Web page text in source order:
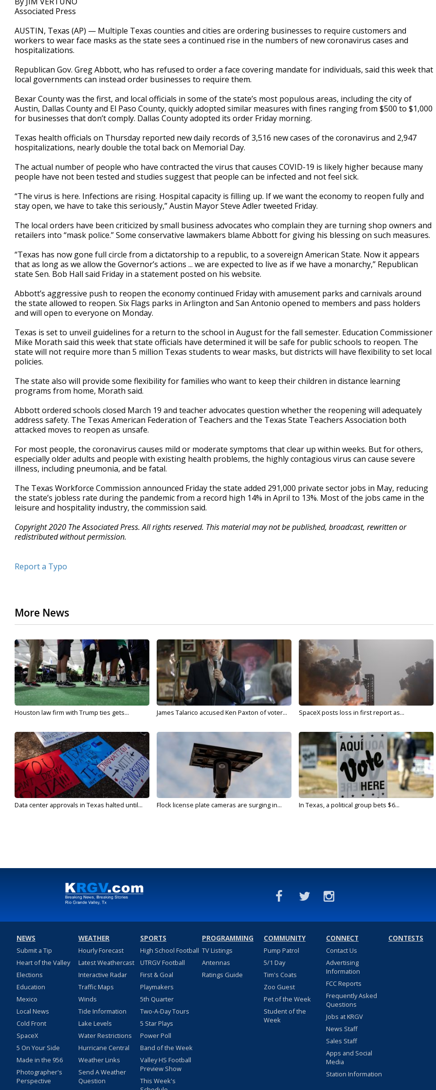
Associated Press
AUSTIN, Texas (AP) — Multiple Texas counties and cities are ordering businesses to require customers and
workers to wear face masks as the state sees a continued rise in the numbers of new coronavirus cases and
hospitalizations.
Republican Gov. Greg Abbott, who has refused to order a face covering mandate for individuals, said this week that
local governments can instead order businesses to require them.
Bexar County was the first, and local officials in some of the state’s most populous areas, including the city of
Austin, Dallas County and El Paso County, quickly adopted similar measures with fines ranging from $500 to $1,000
for businesses that don’t comply. Dallas County adopted its order Friday morning.
Texas health officials on Thursday reported new daily records of 3,516 new cases of the coronavirus and 2,947
hospitalizations, nearly double the total back on Memorial Day.
The actual number of people who have contracted the virus that causes COVID-19 is likely higher because many
people have not been tested and studies suggest that people can be infected and not feel sick.
“The virus is here. Infections are rising. Hospital capacity is filling up. If we want the economy to reopen fully and
stay open, we have to take this seriously,” Austin Mayor Steve Adler tweeted Friday.
The local orders have been criticized by small business advocates who complain they are turning shop owners and
retailers into “mask police.” Some conservative lawmakers blame Abbott for giving his blessing on such measures.
“Texas has now gone full circle from a dictatorship to a republic, to a sovereign American State. Now it appears
that as long as we allow the Governor’s actions ... we are expected to live as if we have a monarchy,” Republican
state Sen. Bob Hall said Friday in a statement posted on his website.
Abbott’s aggressive push to reopen the economy continued Friday with amusement parks and carnivals around
the state allowed to reopen. Six Flags parks in Arlington and San Antonio opened to members and pass holders
and will open to everyone on Monday.
Texas is set to unveil guidelines for a return to the school in August for the fall semester. Education Commissioner
Mike Morath said this week that state officials have determined it will be safe for public schools to reopen. The
state will not require more than 5 million Texas students to wear masks, but districts will have flexibility to set local
policies.
The state also will provide some flexibility for families who want to keep their children in distance learning
programs from home, Morath said.
Abbott ordered schools closed March 19 and teacher advocates question whether the reopening will adequately
address safety. The Texas American Federation of Teachers and the Texas State Teachers Association both
attacked moves to reopen as unsafe.
For most people, the coronavirus causes mild or moderate symptoms that clear up within weeks. But for others,
especially older adults and people with existing health problems, the highly contagious virus can cause severe
illness, including pneumonia, and be fatal.
The Texas Workforce Commission announced Friday the state added 291,000 private sector jobs in May, reducing
the state’s jobless rate during the pandemic from a record high 14% in April to 13%. Most of the jobs came in the
leisure and hospitality industry, the commission said.
Copyright 2020 The Associated Press. All rights reserved. This material may not be published, broadcast, rewritten or
redistributed without permission.
Report a Typo
More News
Houston law firm with Trump ties gets... James Talarico accused Ken Paxton of voter... SpaceX posts loss in first report as...
Data center approvals in Texas halted until... Flock license plate cameras are surging in... In Texas, a political group bets $6...
NEWS
Submit a Tip
Heart of the Valley
Elections
Education
Mexico
Local News
Cold Front
SpaceX
5 On Your Side
Made in the 956
Photographer's
Perspective
WEATHER
Hourly Forecast
Latest Weathercast
Interactive Radar
Traffic Maps
Winds
Tide Information
Lake Levels
Water Restrictions
Hurricane Central
Weather Links
Send A Weather
Question
SPORTS
High School Football
UTRGV Football
First & Goal
Playmakers
5th Quarter
Two-A-Day Tours
5 Star Plays
Power Poll
Band of the Week
Valley HS Football
Preview Show
This Week's
PROGRAMMING
TV Listings
Antennas
Ratings Guide
COMMUNITY
Pump Patrol
5/1 Day
Tim's Coats
Zoo Guest
Pet of the Week
Student of the
Week
CONNECT
Contact Us
Advertising
Information
FCC Reports
Frequently Asked
Questions
Jobs at KRGV
News Staff
Sales Staff
Apps and Social
Media
Station Information
CONTESTS